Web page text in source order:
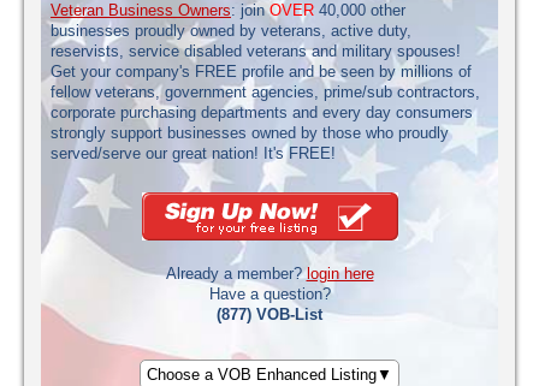
Veteran Business Owners: joinOVER 40,000 other
businesses proudly owned by veterans, active duty,
reservists, service disabled veterans and military spouses!
Get your company's FREE profile and be seen by millions of
fellow veterans, government agencies, prime/sub contractors,
corporate purchasing departments and every day consumers
strongly support businesses owned by those who proudly
served/serve our great nation! It's FREE!
Already a member?login here
Have a question?
(877) VOB-List
Choose a VOB Enhanced Listing▼